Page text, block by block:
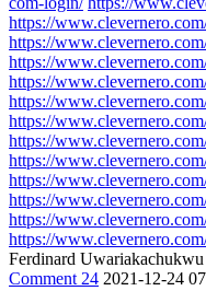
https://
https://
https://
https://
https://
https://
https://
https://
https://
https://
https://
https://
Ferdinard Uwariakachukwu
Comment 24 2021-12-24